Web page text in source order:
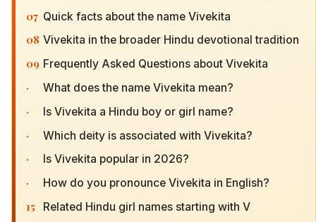
07 Quick facts about the name Vivekita
08 Vivekita in the broader Hindu devotional tradition
09 Frequently Asked Questions about Vivekita
· What does the name Vivekita mean?
· Is Vivekita a Hindu boy or girl name?
· Which deity is associated with Vivekita?
· Is Vivekita popular in 2026?
· How do you pronounce Vivekita in English?
15 Related Hindu girl names starting with V